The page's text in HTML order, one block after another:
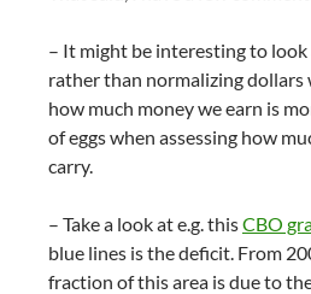
– It might be interesting to look
rather than normalizing
how much money we earn is
of eggs when assessing how
carry.
– Take a look at e.g. thisCBO
blue lines is the deficit. From
fraction of this area is due to